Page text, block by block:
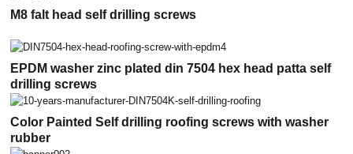
M8 falt head self drilling screws
EPDM washer zinc plated din 7504 hex head patta self
drilling screws
Color Painted Self drilling roofing screws with washer
rubber